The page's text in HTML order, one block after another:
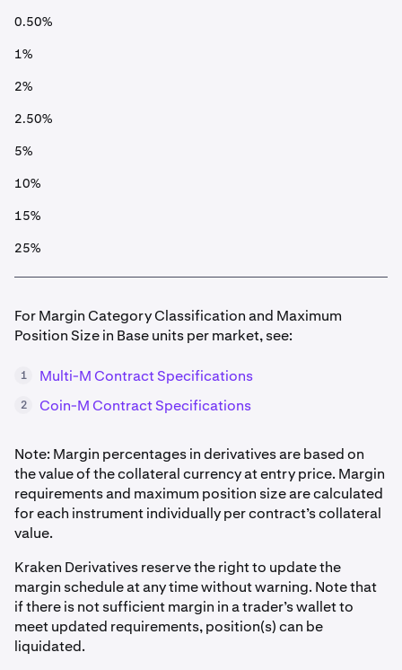
0.50%
1%
2%
2.50%
5%
10%
15%
25%
For Margin Category Classification and Maximum
Position Size in Base units per market, see:
1 Multi-M Contract Specifications
2 Coin-M Contract Specifications
Note: Margin percentages in derivatives are based on
the value of the collateral currency at entry price. Margin
requirements and maximum position size are calculated
for each instrument individually per contract’s collateral
value.
Kraken Derivatives reserve the right to update the
margin schedule at any time without warning. Note that
if there is not sufficient margin in a trader’s wallet to
meet updated requirements, position(s) can be
liquidated.